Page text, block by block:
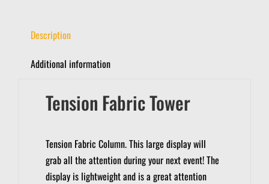
Description
Additional information
Tension Fabric Tower
Tension Fabric Column.This large display will
grab all the attention during your next event!The
display is lightweight and is a great attention